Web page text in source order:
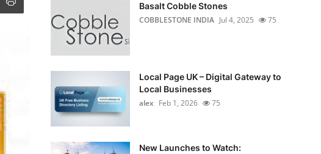
Basalt Cobble Stones
COBBLESTONE INDIA Jul 4, 2025 75
Local Page UK – Digital Gateway to
Local Businesses
alex Feb 1, 2026 75
New Launches to Watch: